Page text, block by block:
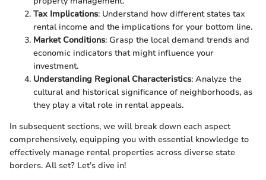
Tax Implications: Understand how different states tax
rental income and the implications for your bottom line.
Market Conditions: Grasp the local demand trends and
economic indicators that might influence your
investment.
Understanding Regional Characteristics: Analyze the
cultural and historical significance of neighborhoods, as
they play a vital role in rental appeals.
In subsequent sections, we will break down each aspect
comprehensively, equipping you with essential knowledge to
effectively manage rental properties across diverse state
borders. All set? Let’s dive in!